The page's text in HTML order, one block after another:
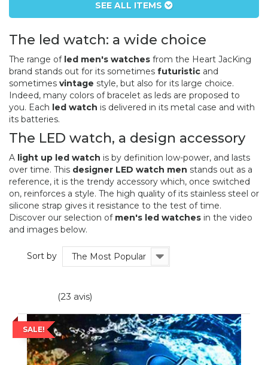
SEE ALL ITEMS
The led watch: a wide choice
The range of led men's watches from the Heart JacKing
brand stands out for its sometimes futuristic and
sometimes vintage style, but also for its large choice.
Indeed, many colors of bracelet as leds are proposed to
you. Each led watch is delivered in its metal case and with
its batteries.
The LED watch, a design accessory
A light up led watch is by definition low-power, and lasts
over time. This designer LED watch men stands out as a
reference, it is the trendy accessory which, once switched
on, reinforces a style. The high quality of its stainless steel or
silicone strap gives it resistance to the test of time.
Discover our selection of men's led watches in the video
and images below.
Sort by The Most Popular
(23 avis)
SALE!